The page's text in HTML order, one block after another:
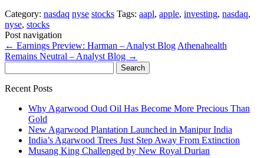
Category: nasdaq nyse stocks Tags: aapl, apple, investing, nasdaq,
nyse, stocks
Post navigation
← Earnings Preview: Harman – Analyst Blog Athenahealth
Remains Neutral – Analyst Blog →
for:
Recent Posts
Why Agarwood Oud Oil Has Become More Precious Than
Gold
New Agarwood Plantation Launched in Manipur India
India’s Agarwood Trees Just Step Away From Extinction
Musang King Challenged by New Royal Durian